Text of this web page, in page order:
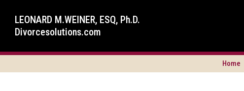
LEONARD M.WEINER, ESQ, Ph.D.
Divorcesolutions.com
Home